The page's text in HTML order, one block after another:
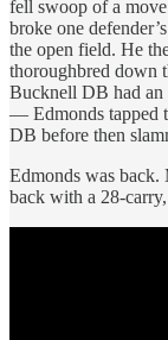
fell swoop of a
broke one
the open field. He
thoroughbred down
Bucknell DB had an
— Edmonds tapped
DB before then
Edmonds was back.
back with a 28-